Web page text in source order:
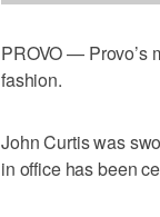
PROVO — Provo’s
fashion.
John Curtis was
in office has been